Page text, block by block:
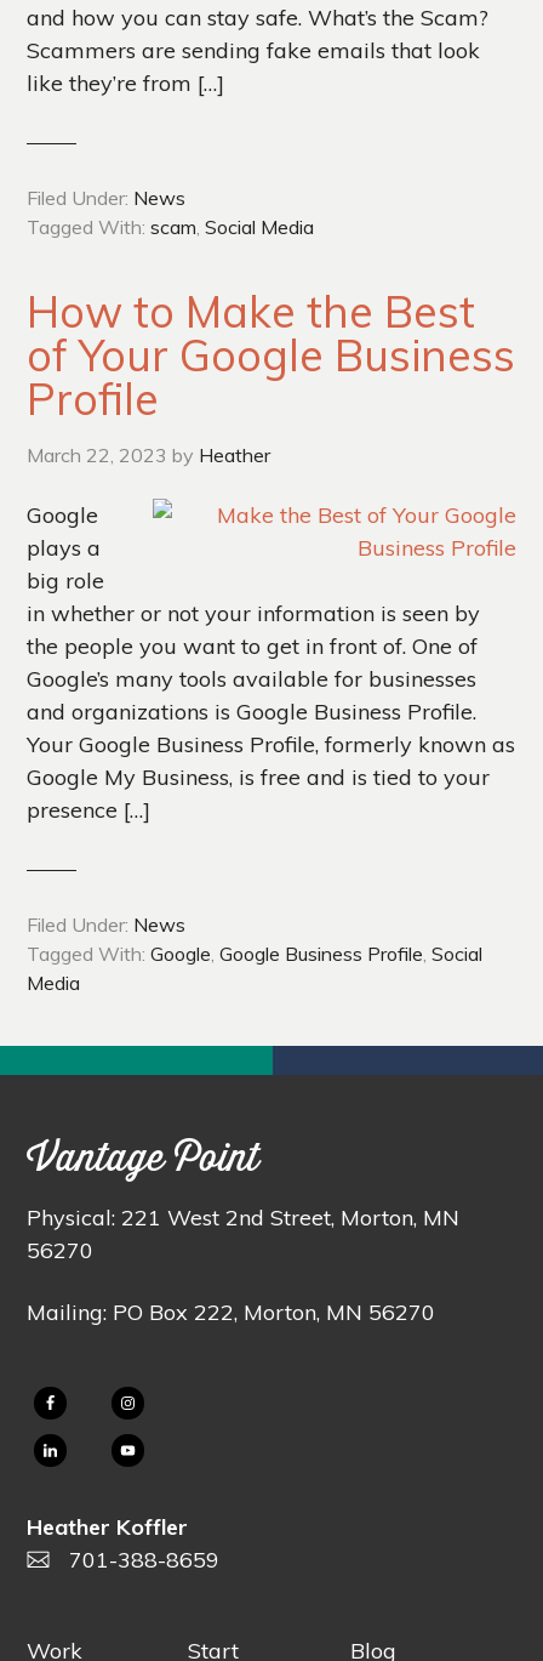
and how you can stay safe. What’s the Scam?
Scammers are sending fake emails that look
like they’re from […]
Filed Under: News
Tagged With:scam,Social Media
How to Make the Best
of Your Google Business
Profile
March 22, 2023 by Heather
Google
plays a
big role
in whether or not your information is seen by
the people you want to get in front of. One of
Google’s many tools available for businesses
and organizations is Google Business Profile.
Your Google Business Profile, formerly known as
Google My Business, is free and is tied to your
presence […]
Filed Under: News
Tagged With:Google,Google Business Profile,Social
Media
Vantage Point
Physical: 221 West 2nd Street, Morton, MN
56270
Mailing: PO Box 222, Morton, MN 56270
Heather Koffler
701-388-8659
Work Start Blog